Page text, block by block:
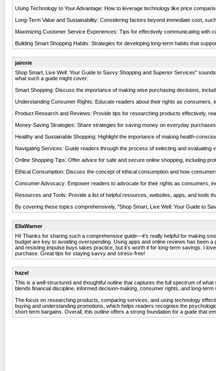
Using Technology to Your Advantage: How to leverage technology like price
Long-Term Value and Sustainability: Considering factors beyond immediate cost,
Maximizing Customer Service Experiences: Tips for effectively communicating with
Building Smart Shopping Habits: Strategies for developing long-term habits that
jainnie
Shop Smart, Live Well: Your Guide to Savvy Shopping and Superior Services"
what such a guide might cover:
Smart Shopping: Discuss the importance of making wise purchasing decisions,
Understanding Consumer Rights: Educate readers about their rights as
Product Research and Reviews: Provide tips for researching products effectively,
Money-Saving Strategies: Share strategies for saving money on everyday
Healthy and Sustainable Shopping: Highlight the importance of making health-
Navigating Services: Guide readers through the process of selecting and
Online Shopping Tips: Offer advice for safe and secure online shopping, including
Ethical Consumption: Discuss the concept of ethical consumption and how
Consumer Advocacy: Empower readers to advocate for their rights as consumers,
Resources and Tools: Provide a list of helpful resources, websites, apps, and tools
By covering these topics comprehensively, "Shop Smart, Live Well: Your Guide to
EllaWarner
Hi! Thanks for sharing such a comprehensive guide—it's really helpful for making
budget are key to avoiding overspending. Using apps and online reviews has been
and resisting impulse buys takes practice, but it’s worth it for long-term savings. I
purchase. Great tips for staying savvy and stress-free!
hazel
This is a well-structured and thoughtful outline that captures the full spectrum of
blends financial discipline, informed decision-making, consumer rights, and long-term
The focus on researching products, comparing services, and using technology
buying and understanding promotions, which helps readers recognise the
short-term bargains. Overall, this outline offers a strong foundation for a guide that